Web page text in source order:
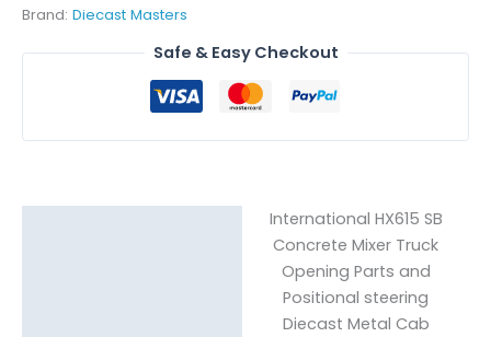
Brand: Diecast Masters
Safe & Easy Checkout
International HX615 SB
Concrete Mixer Truck
Opening Parts and
Positional steering
Diecast Metal Cab